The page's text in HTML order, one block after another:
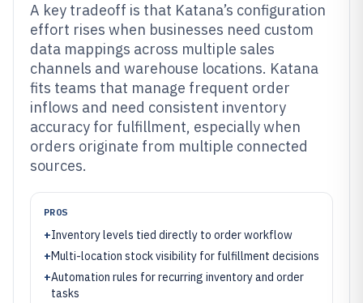
A key tradeoff is that Katana’s configuration
effort rises when businesses need custom
data mappings across multiple sales
channels and warehouse locations. Katana
fits teams that manage frequent order
inflows and need consistent inventory
accuracy for fulfillment, especially when
orders originate from multiple connected
sources.
PROS
+Inventory levels tied directly to order workflow
+Multi-location stock visibility for fulfillment decisions
+Automation rules for recurring inventory and order
tasks